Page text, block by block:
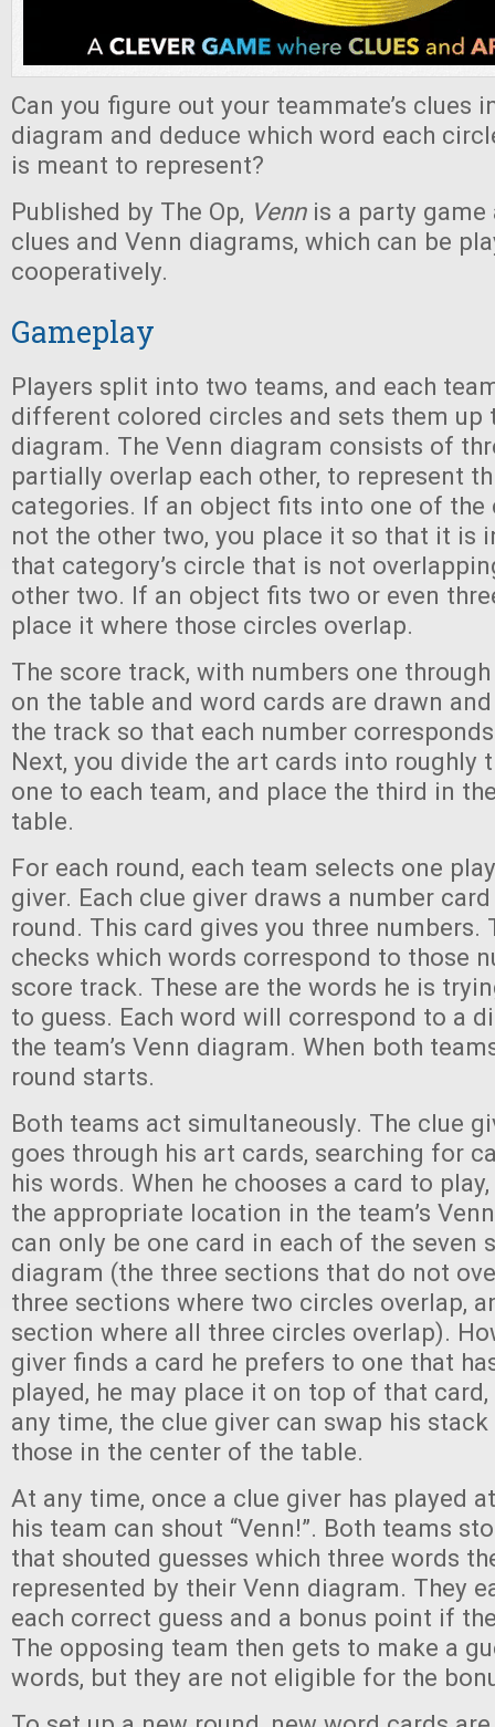
Can you figure out your teammate’s clues
diagram and deduce which word each
is meant to represent?
Published by The Op, Venn is a party
clues and Venn diagrams, which can be
cooperatively.
Gameplay
Players split into two teams, and each
different colored circles and sets them up
diagram. The Venn diagram consists of
partially overlap each other, to represent
categories. If an object fits into one of the
not the other two, you place it so that it is
that category’s circle that is not
other two. If an object fits two or even
place it where those circles overlap.
The score track, with numbers one
on the table and word cards are drawn
the track so that each number
Next, you divide the art cards into roughly
one to each team, and place the third in
table.
For each round, each team selects one
giver. Each clue giver draws a number
round. This card gives you three numbers.
checks which words correspond to those
score track. These are the words he is
to guess. Each word will correspond to a
the team’s Venn diagram. When both
round starts.
Both teams act simultaneously. The clue
goes through his art cards, searching for
his words. When he chooses a card to
the appropriate location in the team’s
can only be one card in each of the seven
diagram (the three sections that do not
three sections where two circles overlap,
section where all three circles overlap).
giver finds a card he prefers to one that
played, he may place it on top of that
any time, the clue giver can swap his
those in the center of the table.
At any time, once a clue giver has played
his team can shout “Venn!”. Both teams
that shouted guesses which three words
represented by their Venn diagram. They
each correct guess and a bonus point if
The opposing team then gets to make a
words, but they are not eligible for the